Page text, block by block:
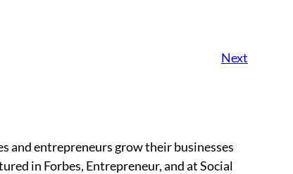
Next
and entrepreneurs grow their businesses
in Forbes, Entrepreneur, and at Social